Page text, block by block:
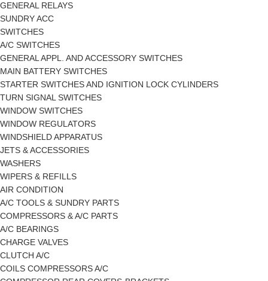
GENERAL RELAYS
SUNDRY ACC
SWITCHES
A/C SWITCHES
GENERAL APPL. AND ACCESSORY SWITCHES
MAIN BATTERY SWITCHES
STARTER SWITCHES AND IGNITION LOCK CYLINDERS
TURN SIGNAL SWITCHES
WINDOW SWITCHES
WINDOW REGULATORS
WINDSHIELD APPARATUS
JETS & ACCESSORIES
WASHERS
WIPERS & REFILLS
AIR CONDITION
A/C TOOLS & SUNDRY PARTS
COMPRESSORS & A/C PARTS
A/C BEARINGS
CHARGE VALVES
CLUTCH A/C
COILS COMPRESSORS A/C